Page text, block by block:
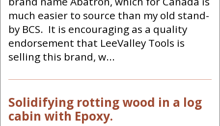
much easier to source than my old stand-
by BCS. It is encouraging as a quality
endorsement that LeeValley Tools is
selling this brand, w...
Solidifying rotting wood in a log
cabin with Epoxy.